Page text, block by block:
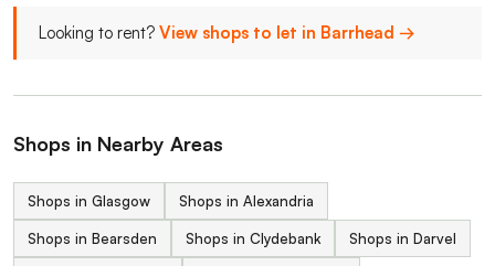
Looking to rent? View shops to let in Barrhead →
Shops in Nearby Areas
Shops in Glasgow Shops in Alexandria
Shops in Bearsden Shops in Clydebank Shops in Darvel